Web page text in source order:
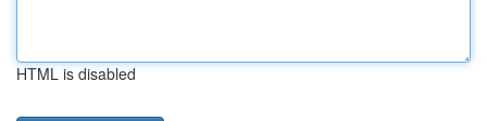
HTML is disabled